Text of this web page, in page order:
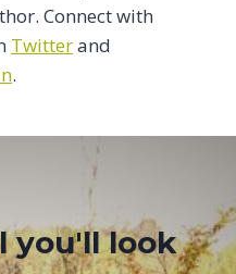
Connect with
Twitterand
.
you'll look